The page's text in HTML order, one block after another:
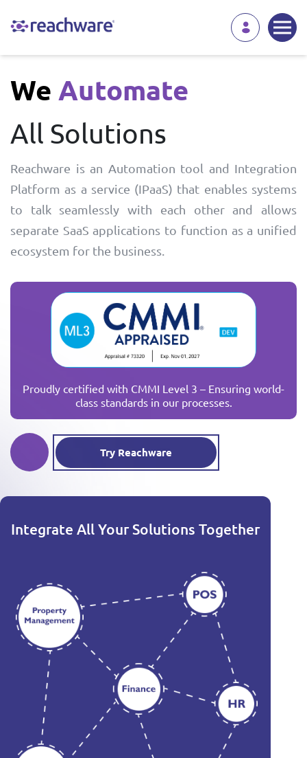
We Automate
All Solutions
Reachware is an Automation tool and Integration
Platform as a service (IPaaS) that enables systems
to talk seamlessly with each other and allows
separate SaaS applications to function as a unified
ecosystem for the business.
Proudly certified with CMMI Level 3 – Ensuring world-
class standards in our processes.
Try Reachware
Integrate All Your Solutions Together